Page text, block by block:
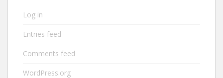
Log in
Entries feed
Comments feed
WordPress.org